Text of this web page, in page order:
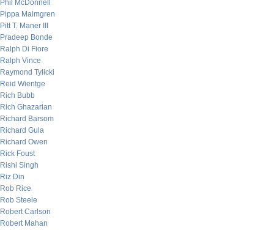
Phil McDonnell
Pippa Malmgren
Pitt T. Maner III
Pradeep Bonde
Ralph Di Fiore
Ralph Vince
Raymond Tylicki
Reid Wientge
Rich Bubb
Rich Ghazarian
Richard Barsom
Richard Gula
Richard Owen
Rick Foust
Rishi Singh
Riz Din
Rob Rice
Rob Steele
Robert Carlson
Robert Mahan